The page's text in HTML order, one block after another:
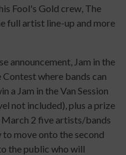
Fool's Gold crew, The
full artist line-up and more
announcement, Jam in the
where bands can
a Jam in the Van Session
not included), plus a prize
2 five artists/bands
move onto the second
the public who will